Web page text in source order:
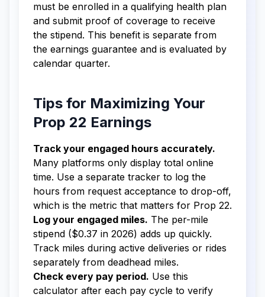
must be enrolled in a qualifying health plan
and submit proof of coverage to receive
the stipend. This benefit is separate from
the earnings guarantee and is evaluated by
calendar quarter.
Tips for Maximizing Your
Prop 22 Earnings
Track your engaged hours accurately.
Many platforms only display total online
time. Use a separate tracker to log the
hours from request acceptance to drop-off,
which is the metric that matters for Prop 22.
Log your engaged miles. The per-mile
stipend ($0.37 in 2026) adds up quickly.
Track miles during active deliveries or rides
separately from deadhead miles.
Check every pay period. Use this
calculator after each pay cycle to verify